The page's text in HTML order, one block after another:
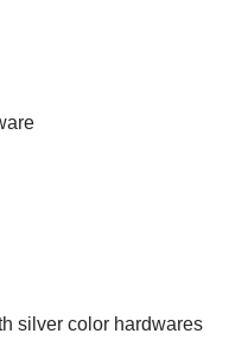
silver color hardwares